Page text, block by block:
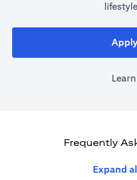
Frequently
Expand